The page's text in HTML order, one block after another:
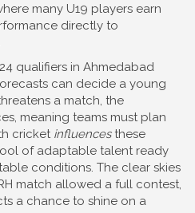
many U19 players earn
directly to
qualifiers in Ahmedabad
can decide a young
a match, the
meaning teams must plan
cricket influencesthese
of adaptable talent ready
conditions. The clear skies
match allowed a full contest,
a chance to shine on a